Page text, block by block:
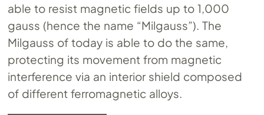
able to resist magnetic fields up to 1,000
gauss (hence the name “Milgauss”). The
Milgauss of today is able to do the same,
protecting its movement from magnetic
interference via an interior shield composed
of different ferromagnetic alloys.